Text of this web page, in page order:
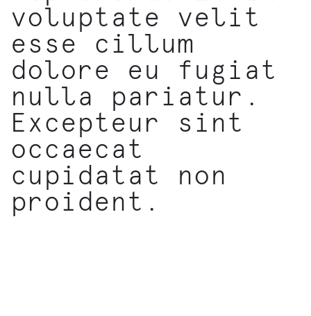
voluptate velit
esse cillum
dolore eu fugiat
nulla pariatur.
Excepteur sint
occaecat
cupidatat non
proident.